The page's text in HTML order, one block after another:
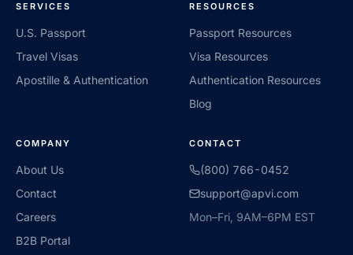
SERVICES
U.S. Passport
Travel Visas
Apostille & Authentication
RESOURCES
Passport Resources
Visa Resources
Authentication Resources
Blog
COMPANY
About Us
Contact
Careers
B2B Portal
CONTACT
(800) 766-0452
support@apvi.com
Mon–Fri, 9AM–6PM EST